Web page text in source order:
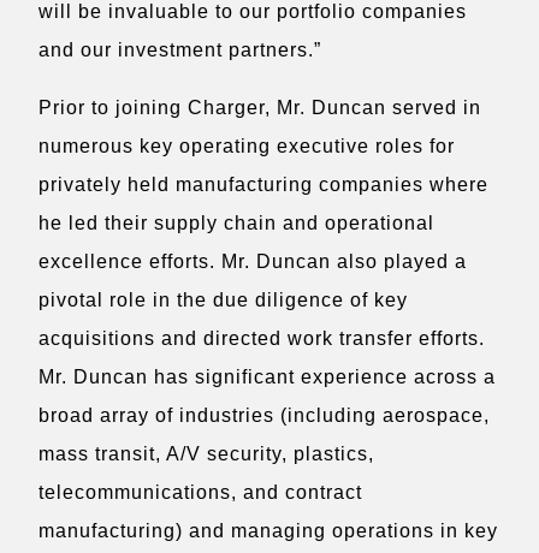
will be invaluable to our portfolio companies
and our investment partners.”
Prior to joining Charger, Mr. Duncan served in
numerous key operating executive roles for
privately held manufacturing companies where
he led their supply chain and operational
excellence efforts. Mr. Duncan also played a
pivotal role in the due diligence of key
acquisitions and directed work transfer efforts.
Mr. Duncan has significant experience across a
broad array of industries (including aerospace,
mass transit, A/V security, plastics,
telecommunications, and contract
manufacturing) and managing operations in key